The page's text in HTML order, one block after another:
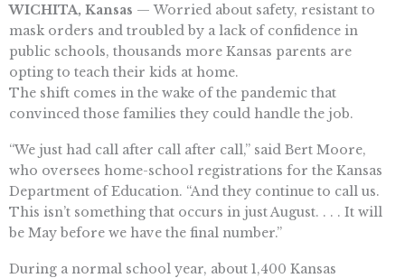
WICHITA, Kansas — Worried about safety, resistant to
mask orders and troubled by a lack of confidence in
public schools, thousands more Kansas parents are
opting to teach their kids at home.
The shift comes in the wake of the pandemic that
convinced those families they could handle the job.
“We just had call after call after call,” said Bert Moore,
who oversees home-school registrations for the Kansas
Department of Education. “And they continue to call us.
This isn’t something that occurs in just August. . . . It will
be May before we have the final number.”
During a normal school year, about 1,400 Kansas